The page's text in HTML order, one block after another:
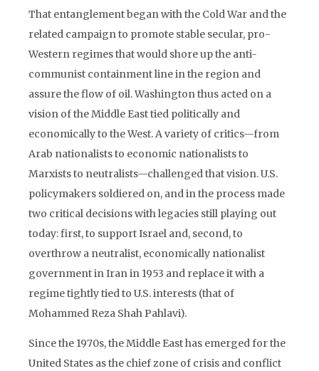
That entanglement began with the Cold War and the
related campaign to promote stable secular, pro-
Western regimes that would shore up the anti-
communist containment line in the region and
assure the flow of oil. Washington thus acted on a
vision of the Middle East tied politically and
economically to the West. A variety of critics—from
Arab nationalists to economic nationalists to
Marxists to neutralists—challenged that vision. U.S.
policymakers soldiered on, and in the process made
two critical decisions with legacies still playing out
today: first, to support Israel and, second, to
overthrow a neutralist, economically nationalist
government in Iran in 1953 and replace it with a
regime tightly tied to U.S. interests (that of
Mohammed Reza Shah Pahlavi).
Since the 1970s, the Middle East has emerged for the
United States as the chief zone of crisis and conflict